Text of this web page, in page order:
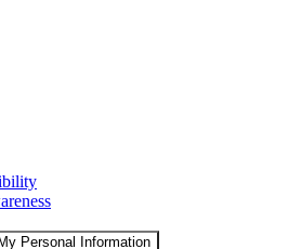
Personal Information